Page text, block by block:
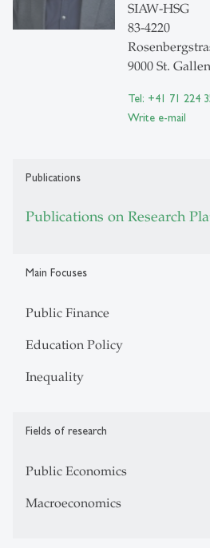
SIAW-HSG
83-4220
9000 St. Gallen
Tel: +41 71 224
Write e-mail
Publications
Publications on Research
Main Focuses
Public Finance
Education Policy
Inequality
Fields of research
Public Economics
Macroeconomics